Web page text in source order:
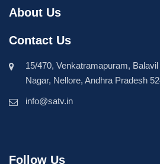
About Us
Contact Us
15/470, Venkatramapuram,
Nagar, Nellore, Andhra Pradesh
info@satv.in
Follow Us